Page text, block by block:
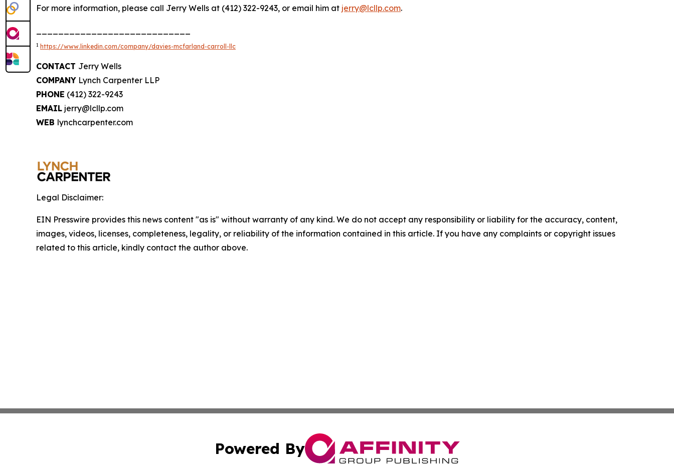
For more information, please call Jerry Wells at (412) 322-9243, or email him at jerry@lcllp.com.
1 https://www.linkedin.com/company/davies-mcfarland-carroll-llc
CONTACT Jerry Wells
COMPANY Lynch Carpenter LLP
PHONE (412) 322-9243
EMAIL jerry@lcllp.com
WEB lynchcarpenter.com
Legal Disclaimer:
EIN Presswire provides this news content "as is" without warranty of any kind. We do not accept any responsibility or liability for the accuracy, content,
images, videos, licenses, completeness, legality, or reliability of the information contained in this article. If you have any complaints or copyright issues
related to this article, kindly contact the author above.
Powered By